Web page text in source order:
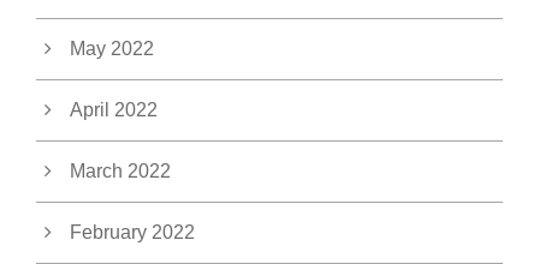
May 2022
April 2022
March 2022
February 2022